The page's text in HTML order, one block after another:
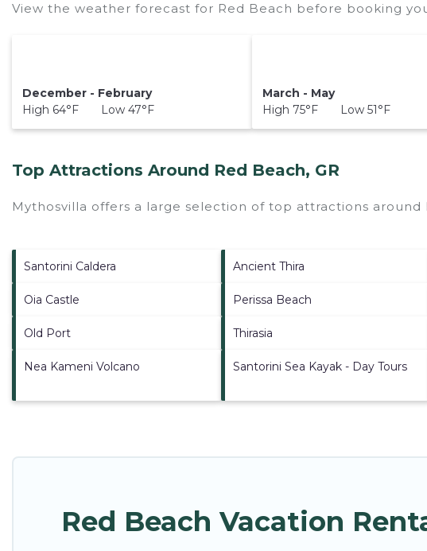
View the weather forecast for Red Beach before booking
December - February
High 64°F Low 47°F
March - May
High 75°F Low 51°F
Top Attractions Around Red Beach, GR
Mythosvilla offers a large selection of top attractions around
Santorini Caldera Ancient Thira
Oia Castle Perissa Beach
Old Port Thirasia
Nea Kameni Volcano Santorini Sea Kayak - Day Tours
Red Beach Vacation